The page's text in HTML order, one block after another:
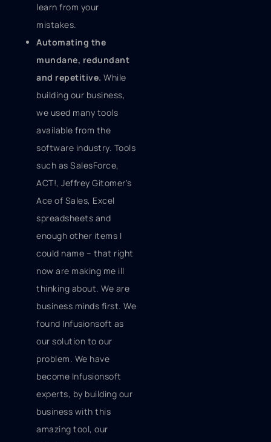
learn from your
mistakes.
Automating the
mundane, redundant
and repetitive. While
building our business,
we used many tools
available from the
software industry. Tools
such as SalesForce,
ACT!, Jeffrey Gitomer's
Ace of Sales, Excel
spreadsheets and
enough other items I
could name – that right
now are making me ill
thinking about. We are
business minds first. We
found Infusionsoft as
our solution to our
problem. We have
become Infusionsoft
experts, by building our
business with this
amazing tool, our